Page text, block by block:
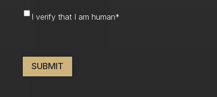
am
I verify that I am human*